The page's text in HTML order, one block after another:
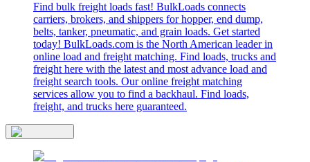
Find bulk freight loads fast! BulkLoads connects
carriers, brokers, and shippers for hopper, end dump,
belts, tanker, pneumatic, and grain loads. Get started
today! BulkLoads.com is the North American leader in
online load and freight matching. Find loads, trucks and
freight here with the latest and most advance load and
freight search tools. Our online freight matching
services allow you to find a backhaul. Find loads,
freight, and trucks here guaranteed.